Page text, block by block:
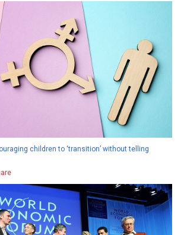
children to ‘transition’ without telling